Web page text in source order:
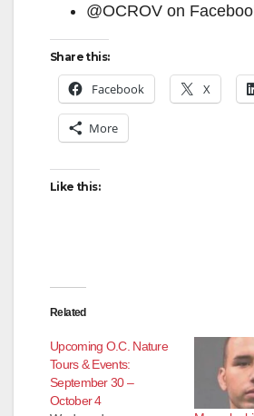
@OCROV on
Share this:
Facebook X
More
Like this:
Related
Upcoming O.C. Nature
Tours & Events:
September 30 –
October 4